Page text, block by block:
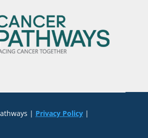
| Privacy Policy|